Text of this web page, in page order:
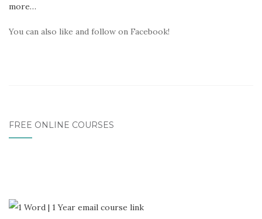
more…
You can also like and follow on Facebook!
FREE ONLINE COURSES